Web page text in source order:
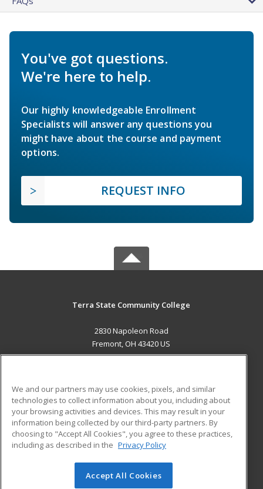
You've got questions.
We're here to help.
Our highly knowledgeable Enrollment
Specialists will answer any questions you
might have about the course and payment
options.
REQUEST INFO
Terra State Community College
2830 Napoleon Road
Fremont, OH 43420 US
ADDITIONAL RESOURCES
Military
Financial Assistance
Help
Student Blog
© 2026 ed2go, a division of Cengage Learning. All rights
We and our partners may use cookies, pixels, and similar
technologies to collect information about you, including about
your browsing activities and devices. This may result in your
information being collected by our third-party partners. By
choosing to "Accept All Cookies", you agree to these practices,
including as described in the Privacy Policy
Accept All Cookies